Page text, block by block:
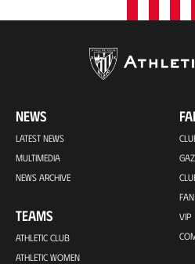
NEWS
LATEST NEWS
MULTIMEDIA
NEWS ARCHIVE
TEAMS
ATHLETIC CLUB
ATHLETIC WOMEN
VIP